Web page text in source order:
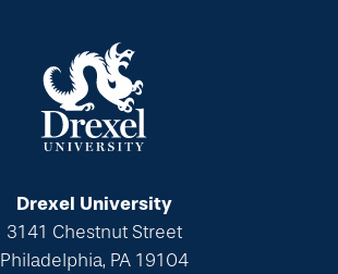
Drexel University
3141 Chestnut Street
Philadelphia, PA 19104